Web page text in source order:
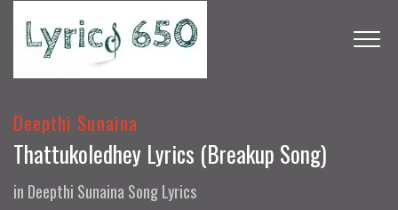
Deepthi Sunaina
Thattukoledhey Lyrics (Breakup Song)
in Deepthi Sunaina Song Lyrics